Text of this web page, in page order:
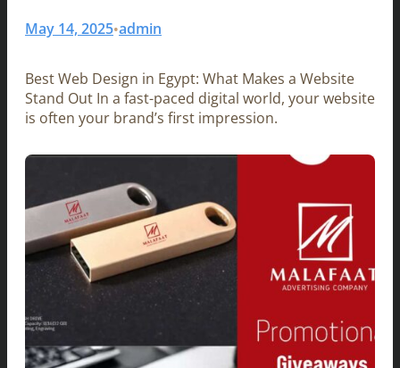
May 14, 2025•admin
Best Web Design in Egypt: What Makes a Website
Stand Out In a fast-paced digital world, your website
is often your brand’s first impression.